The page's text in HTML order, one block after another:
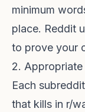
minimum
place. Reddit
to prove your
2. Appropriate
Each
that kills in r/